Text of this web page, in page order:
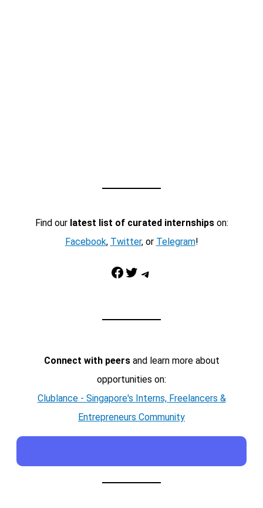
Find our latest list of curated internshipson:
Facebook, Twitter, or Telegram!
Facebook Twitter Telegram
Connect with peersand learn more about
opportunities on:
Clublance - Singapore's Interns, Freelancers &
Entrepreneurs Community